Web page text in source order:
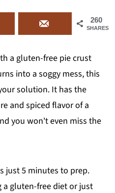
260
SHARES
a gluten-free pie crust
into a soggy mess, this
solution. It has the
and spiced flavor of a
you won't even miss the
just 5 minutes to prep.
gluten-free diet or just